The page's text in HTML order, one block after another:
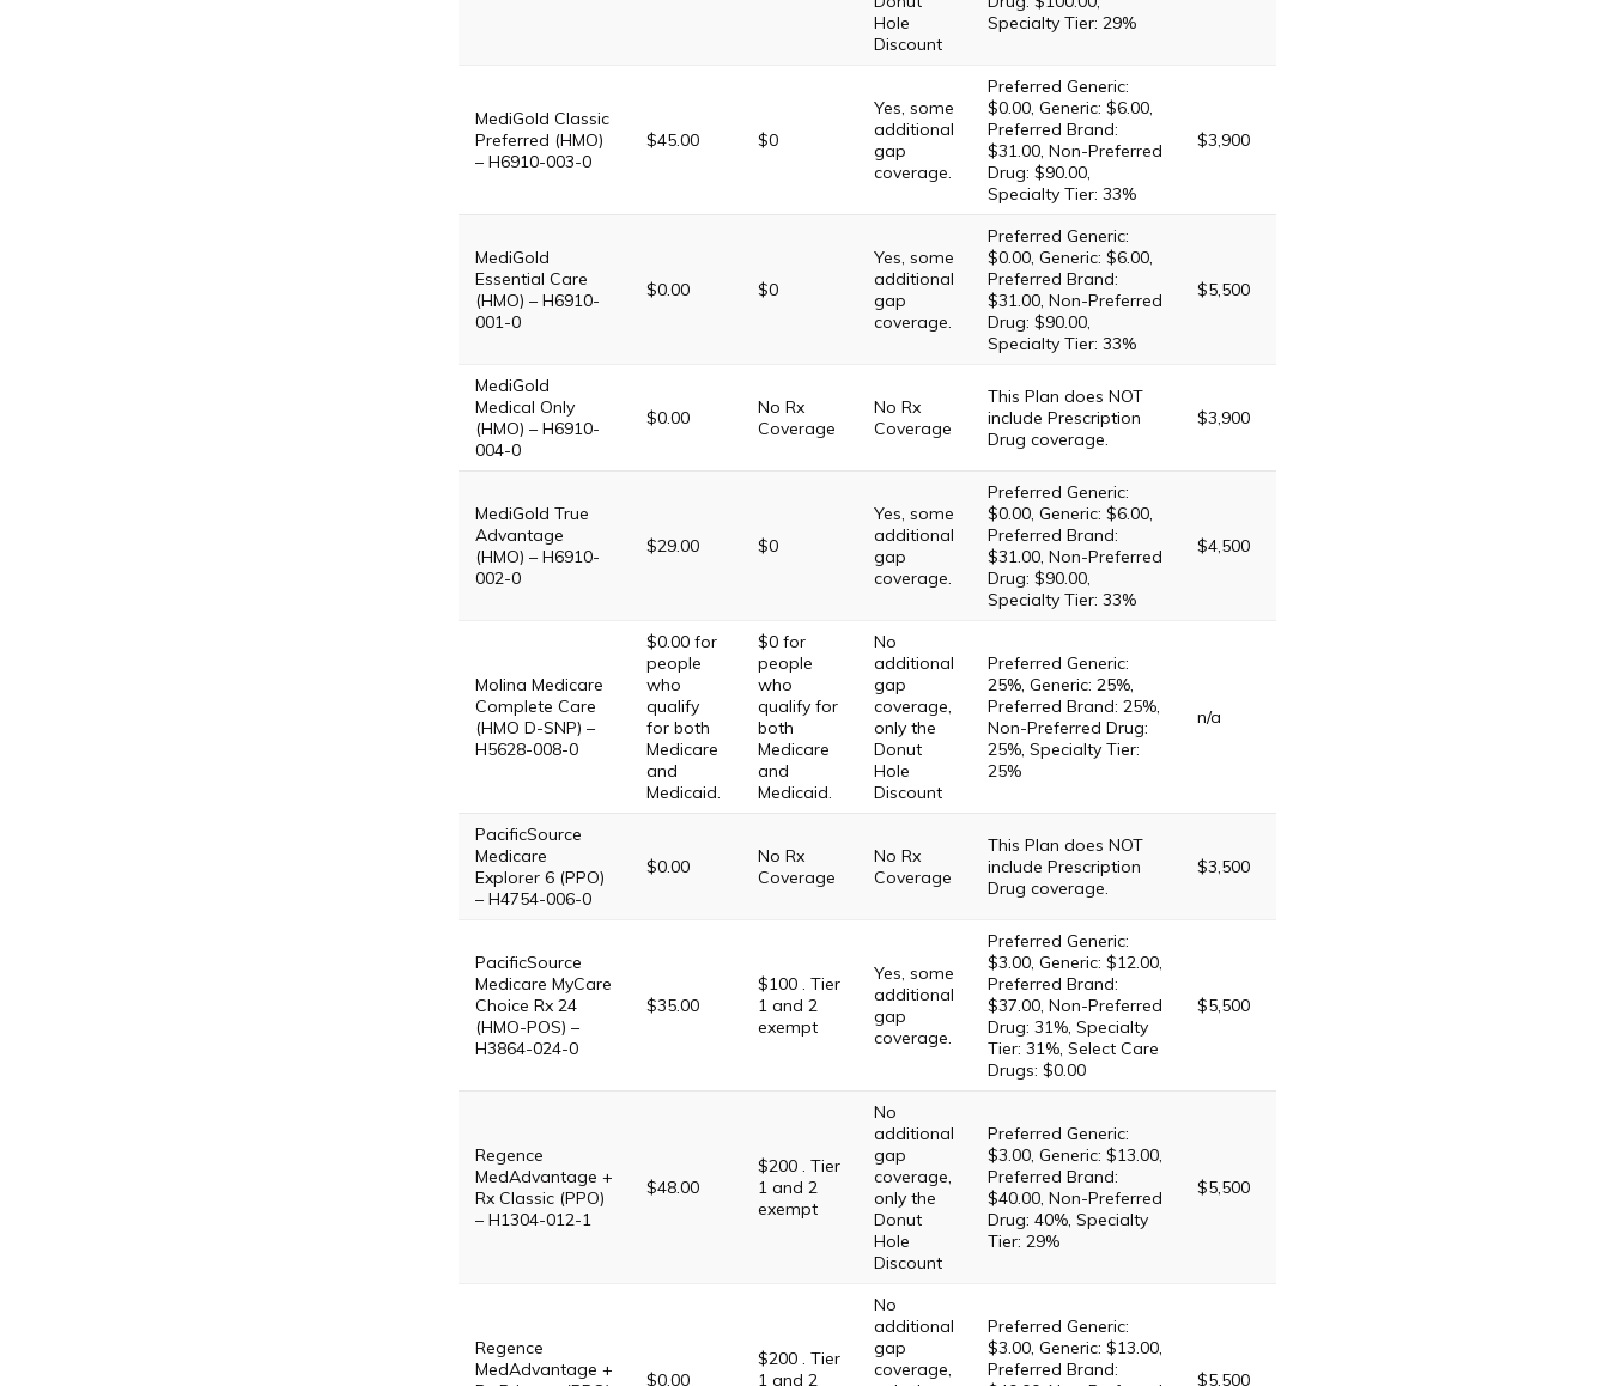
Hole
Discount
Specialty Tier: 29%
MediGold Classic
Preferred (HMO)
– H6910-003-0
$45.00 $0
Yes, some
additional
gap
coverage.
Preferred Generic:
$0.00, Generic: $6.00,
Preferred Brand:
$31.00, Non-Preferred
Drug: $90.00,
Specialty Tier: 33%
$3,900
MediGold
Essential Care
(HMO) – H6910-
001-0
$0.00 $0
Yes, some
additional
gap
coverage.
Preferred Generic:
$0.00, Generic: $6.00,
Preferred Brand:
$31.00, Non-Preferred
Drug: $90.00,
Specialty Tier: 33%
$5,500
MediGold
Medical Only
(HMO) – H6910-
004-0
$0.00
No Rx
Coverage
No Rx
Coverage
This Plan does NOT
include Prescription
Drug coverage.
$3,900
MediGold True
Advantage
(HMO) – H6910-
002-0
$29.00 $0
Yes, some
additional
gap
coverage.
Preferred Generic:
$0.00, Generic: $6.00,
Preferred Brand:
$31.00, Non-Preferred
Drug: $90.00,
Specialty Tier: 33%
$4,500
Molina Medicare
Complete Care
(HMO D-SNP) –
H5628-008-0
$0.00 for
people
who
qualify
for both
Medicare
and
Medicaid.
$0 for
people
who
qualify for
both
Medicare
and
Medicaid.
No
additional
gap
coverage,
only the
Donut
Hole
Discount
Preferred Generic:
25%, Generic: 25%,
Preferred Brand: 25%,
Non-Preferred Drug:
25%, Specialty Tier:
25%
n/a
PacificSource
Medicare
Explorer 6 (PPO)
– H4754-006-0
$0.00
No Rx
Coverage
No Rx
Coverage
This Plan does NOT
include Prescription
Drug coverage.
$3,500
PacificSource
Medicare MyCare
Choice Rx 24
(HMO-POS) –
H3864-024-0
$35.00
$100 . Tier
1 and 2
exempt
Yes, some
additional
gap
coverage.
Preferred Generic:
$3.00, Generic: $12.00,
Preferred Brand:
$37.00, Non-Preferred
Drug: 31%, Specialty
Tier: 31%, Select Care
Drugs: $0.00
$5,500
Regence
MedAdvantage +
Rx Classic (PPO)
– H1304-012-1
$48.00
$200 . Tier
1 and 2
exempt
No
additional
gap
coverage,
only the
Donut
Hole
Discount
Preferred Generic:
$3.00, Generic: $13.00,
Preferred Brand:
$40.00, Non-Preferred
Drug: 40%, Specialty
Tier: 29%
$5,500
Regence
MedAdvantage +
$0.00
$200 . Tier
1 and 2
No
additional
gap
coverage,
Preferred Generic:
$3.00, Generic: $13.00,
Preferred Brand:
$5,500